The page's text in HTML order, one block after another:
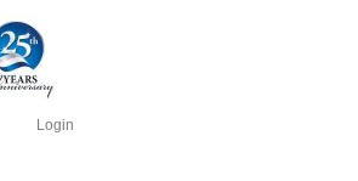
Login